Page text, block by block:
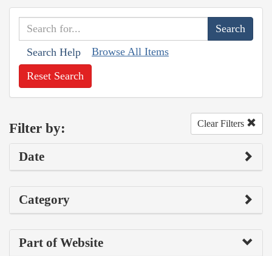
Search Help Browse All Items
Reset Search
Filter by: Clear Filters
Date
Category
Part of Website